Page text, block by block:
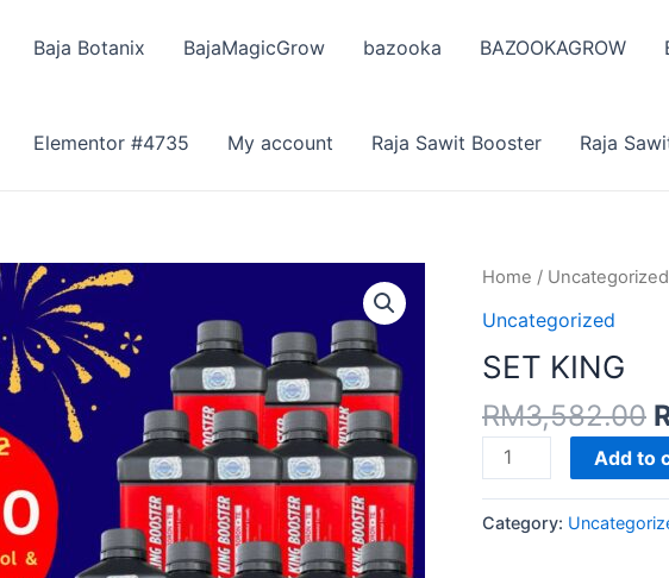
Baja Botanix BajaMagicGrow bazooka BAZOOKAGROW
Elementor #4735 My account Raja Sawit Booster Raja
Home / Uncategorized
Uncategorized
SET KING
RM3,582.00
SET
KING
Add to
Category: